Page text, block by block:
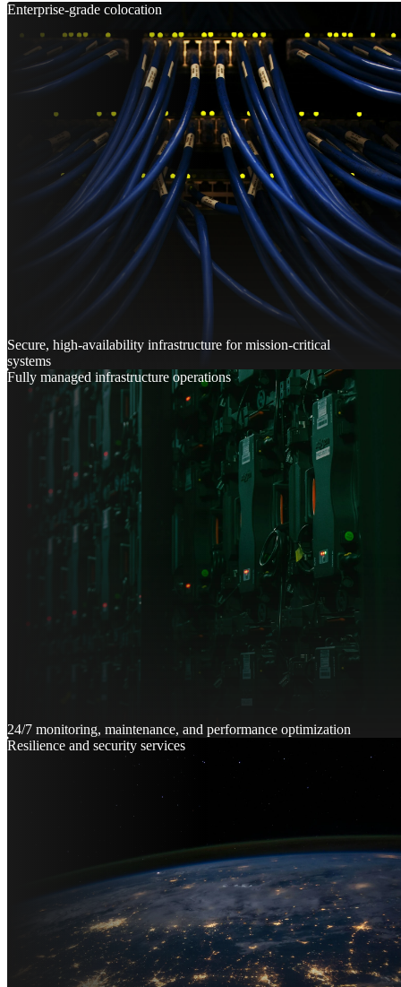
Enterprise-grade colocation
Secure, high-availability infrastructure for mission-critical
systems
Fully managed infrastructure operations
24/7 monitoring, maintenance, and performance optimization
Resilience and security services